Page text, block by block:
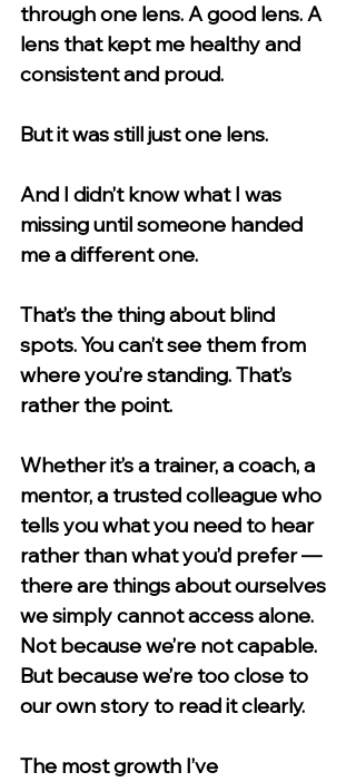
through one lens. A good lens. A
lens that kept me healthy and
consistent and proud.
But it was still just one lens.
And I didn’t know what I was
missing until someone handed
me a different one.
That’s the thing about blind
spots. You can’t see them from
where you’re standing. That’s
rather the point.
Whether it’s a trainer, a coach, a
mentor, a trusted colleague who
tells you what you need to hear
rather than what you’d prefer —
there are things about ourselves
we simply cannot access alone.
Not because we’re not capable.
But because we’re too close to
our own story to read it clearly.
The most growth I’ve